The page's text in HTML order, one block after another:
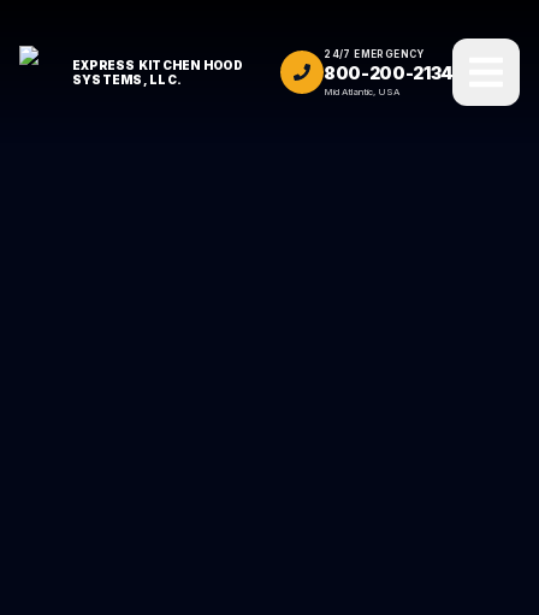
EXPRESS KITCHEN HOOD
SYSTEMS, LLC.
24/7 EMERGENCY
800-200-2134
Mid Atlantic, USA